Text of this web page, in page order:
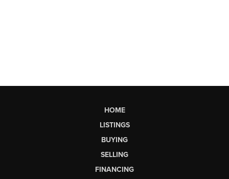
HOME
LISTINGS
BUYING
SELLING
FINANCING